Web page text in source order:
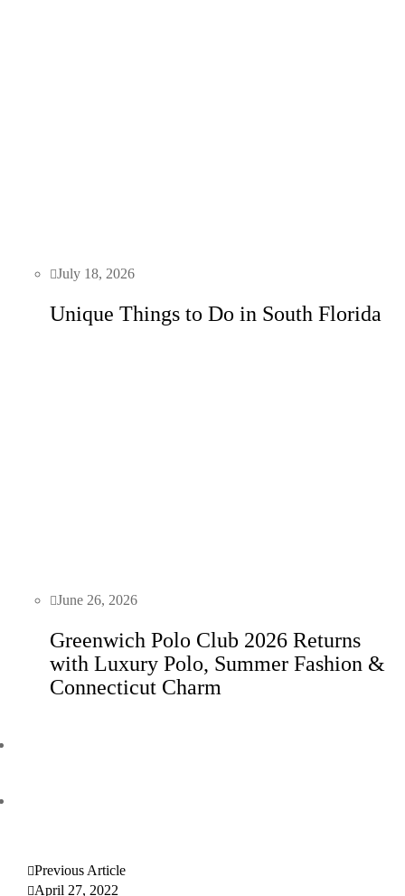
July 18, 2026
Unique Things to Do in South Florida
June 26, 2026
Greenwich Polo Club 2026 Returns
with Luxury Polo, Summer Fashion &
Connecticut Charm
Previous Article
April 27, 2022